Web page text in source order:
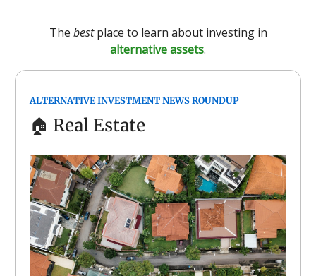
The bestplace to learn about investing in
alternative assets.
ALTERNATIVE INVESTMENT NEWS ROUNDUP
🏠 Real Estate